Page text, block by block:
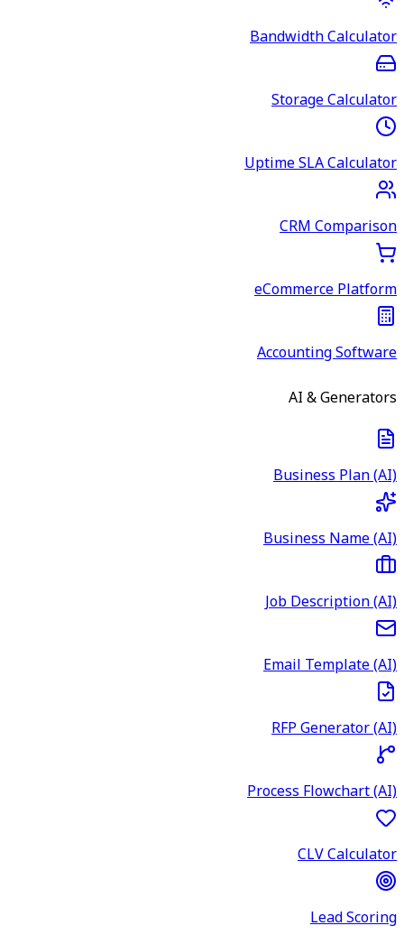
Bandwidth Calculator
Storage Calculator
Uptime SLA Calculator
CRM Comparison
eCommerce Platform
Accounting Software
AI & Generators
Business Plan (AI)
Business Name (AI)
Job Description (AI)
Email Template (AI)
RFP Generator (AI)
Process Flowchart (AI)
CLV Calculator
Lead Scoring